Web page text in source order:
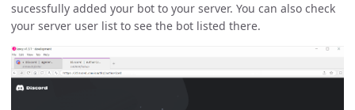
sucessfully added your bot to your server. You can also check
your server user list to see the bot listed there.